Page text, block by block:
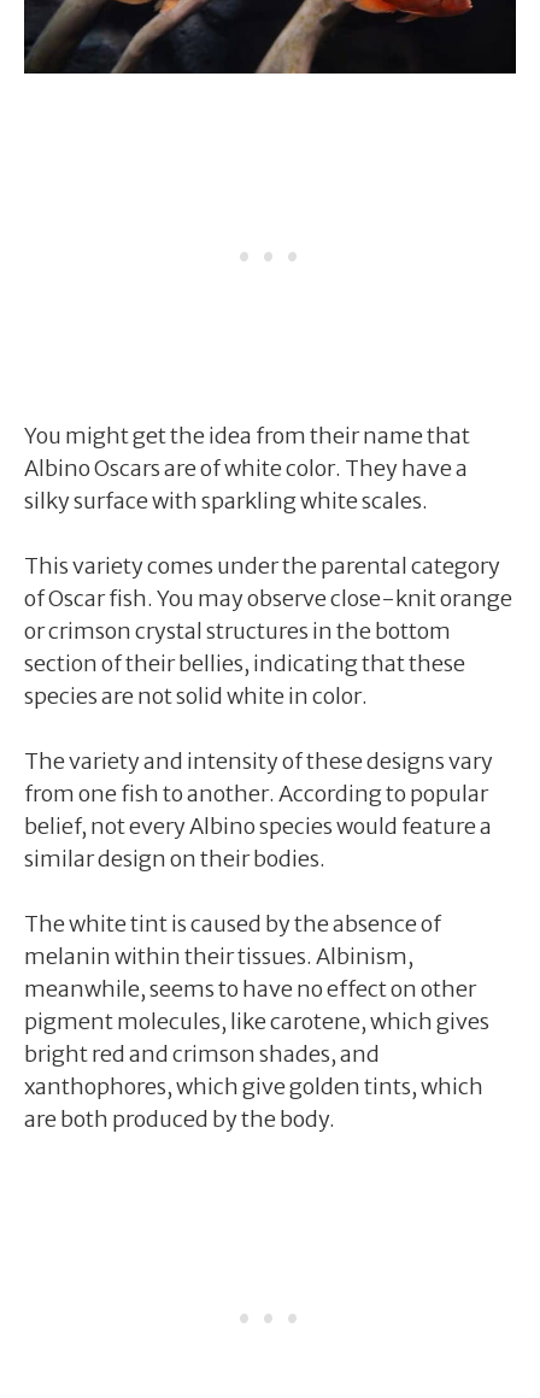
You might get the idea from their name that
Albino Oscars are of white color. They have a
silky surface with sparkling white scales.
This variety comes under the parental category
of Oscar fish. You may observe close-knit orange
or crimson crystal structures in the bottom
section of their bellies, indicating that these
species are not solid white in color.
The variety and intensity of these designs vary
from one fish to another. According to popular
belief, not every Albino species would feature a
similar design on their bodies.
The white tint is caused by the absence of
melanin within their tissues. Albinism,
meanwhile, seems to have no effect on other
pigment molecules, like carotene, which gives
bright red and crimson shades, and
xanthophores, which give golden tints, which
are both produced by the body.